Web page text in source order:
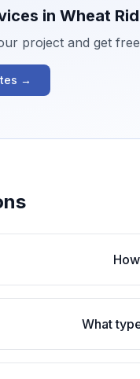
in Wheat
project and get
→
What